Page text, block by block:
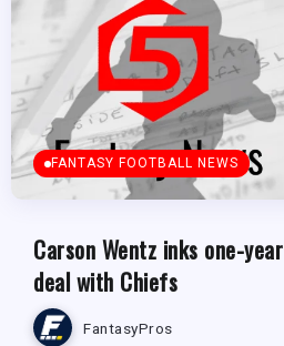
FANTASY FOOTBALL NEWS
Carson Wentz inks one-year
deal with Chiefs
FantasyPros